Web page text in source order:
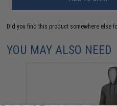
Did you find this product somewhere else
YOU MAY ALSO NEED